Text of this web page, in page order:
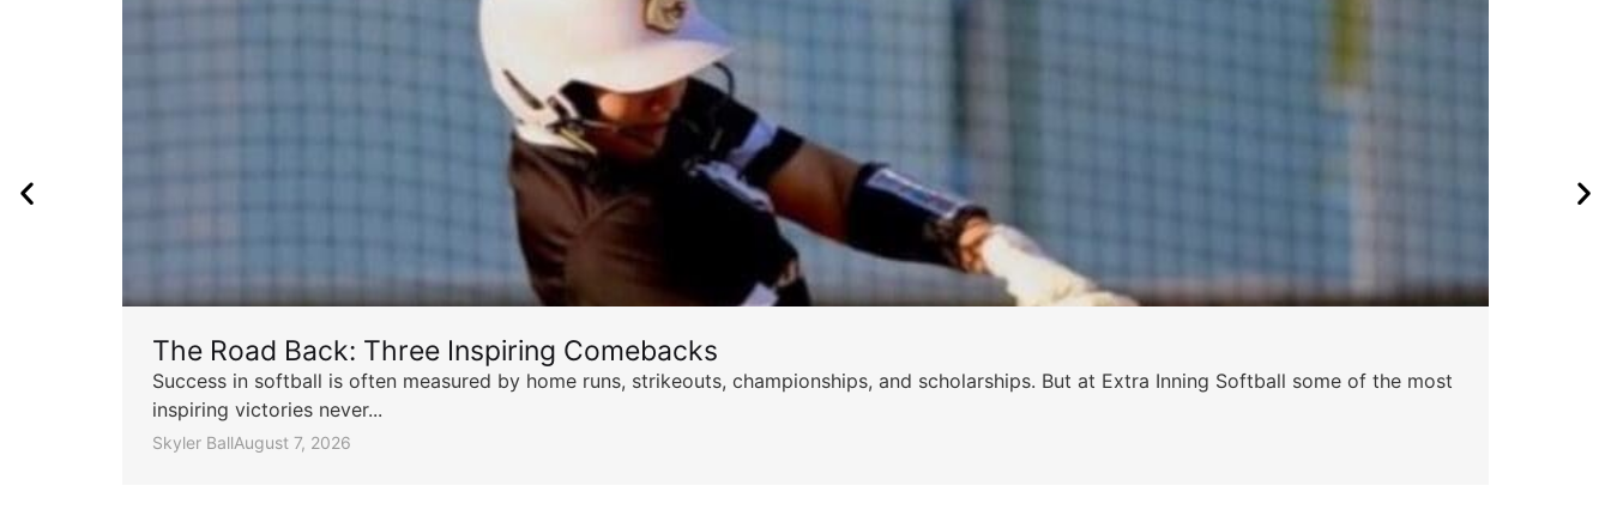
The Road Back: Three Inspiring Comebacks
Success in softball is often measured by home runs, strikeouts, championships, and scholarships. But at Extra Inning Softball some of the most
inspiring victories never...
Skyler BallAugust 7, 2026